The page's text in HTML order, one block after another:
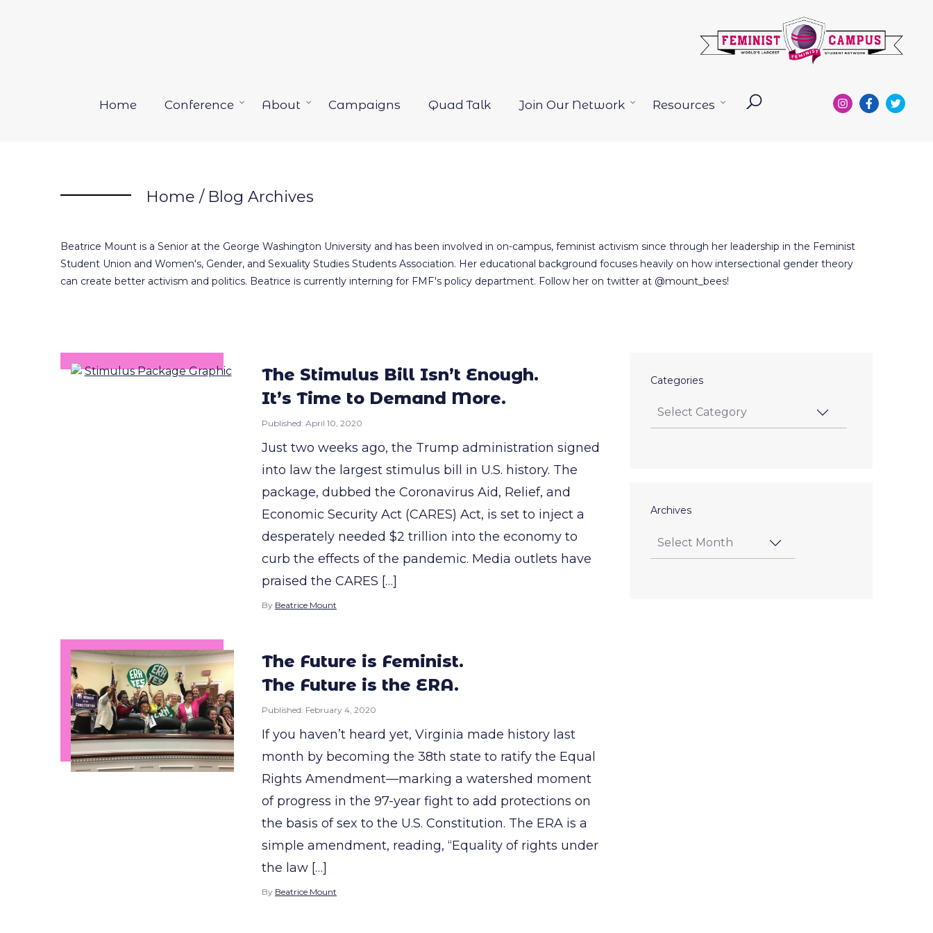
Home Conference
OpenAbout
OpenCampaigns Quad Talk Join Our Network
OpenResources
Open
Home / Blog Archives
Beatrice Mount is a Senior at the George Washington University and has been involved in on-campus, feminist activism since through her leadership in the Feminist
Student Union and Women's, Gender, and Sexuality Studies Students Association. Her educational background focuses heavily on how intersectional gender theory
can create better activism and politics. Beatrice is currently interning for FMF's policy department. Follow her on twitter at @mount_bees!
The Stimulus Bill Isn’t Enough.
It’s Time to Demand More.
Published: April 10, 2020
Just two weeks ago, the Trump administration signed
into law the largest stimulus bill in U.S. history. The
package, dubbed the Coronavirus Aid, Relief, and
Economic Security Act (CARES) Act, is set to inject a
desperately needed $2 trillion into the economy to
curb the effects of the pandemic. Media outlets have
praised the CARES […]
By Beatrice Mount
The Future is Feminist.
The Future is the ERA.
Published: February 4, 2020
If you haven’t heard yet, Virginia made history last
month by becoming the 38th state to ratify the Equal
Rights Amendment—marking a watershed moment
of progress in the 97-year fight to add protections on
the basis of sex to the U.S. Constitution. The ERA is a
simple amendment, reading, “Equality of rights under
the law […]
By Beatrice Mount
Categories
Archives